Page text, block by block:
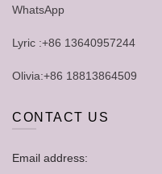
WhatsApp
Lyric :+86 13640957244
Olivia:+86 18813864509
CONTACT US
Email address: